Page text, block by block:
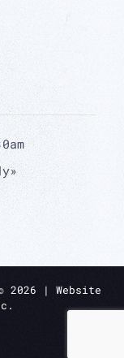
»
2026 | Website